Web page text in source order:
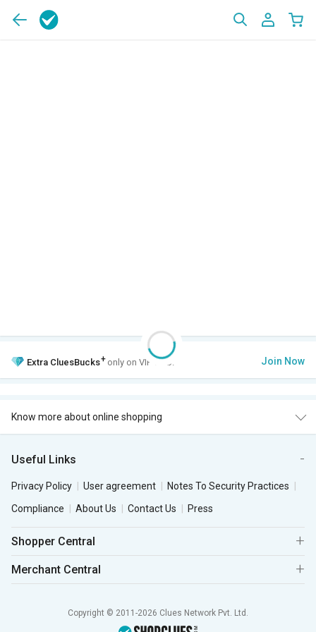
Extra CluesBucks+ only on VIP Club. Join Now
Know more about online shopping
Useful Links
Privacy Policy User agreement
Notes To Security Practices
Compliance
About Us Contact Us Press
Shopper Central
Merchant Central
Copyright © 2011-2026 Clues Network Pvt. Ltd.